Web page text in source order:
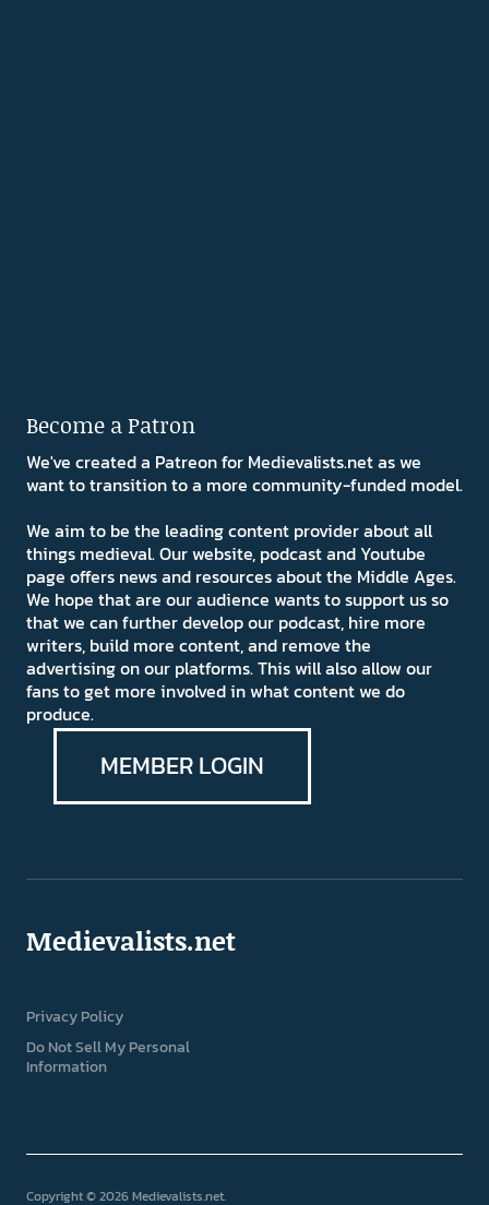
Become a Patron
We've created a Patreon for Medievalists.net as we
want to transition to a more community-funded model.
We aim to be the leading content provider about all
things medieval. Our website, podcast and Youtube
page offers news and resources about the Middle Ages.
We hope that are our audience wants to support us so
that we can further develop our podcast, hire more
writers, build more content, and remove the
advertising on our platforms. This will also allow our
fans to get more involved in what content we do
produce.
MEMBER LOGIN
Medievalists.net
Privacy Policy
Do Not Sell My Personal
Information
Copyright © 2026 Medievalists.net